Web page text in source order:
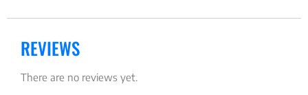
REVIEWS
There are no reviews yet.